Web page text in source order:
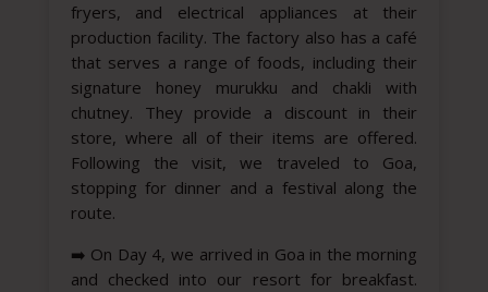
fryers, and electrical appliances at their
production facility. The factory also has a café
that serves a range of foods, including their
signature honey murukku and chakli with
chutney. They provide a discount in their
store, where all of their items are offered.
Following the visit, we traveled to Goa,
stopping for dinner and a festival along the
route.
➡️ On Day 4, we arrived in Goa in the morning
and checked into our resort for breakfast.